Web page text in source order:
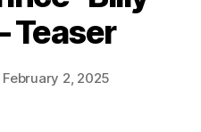
Teaser
February 2, 2025